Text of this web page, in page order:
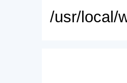
/usr/local/